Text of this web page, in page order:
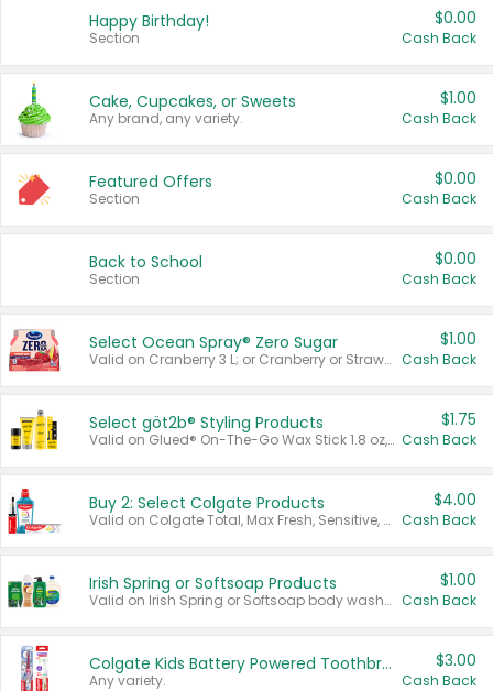
Happy Birthday!
Section
$0.00
Cash Back
Cake, Cupcakes, or Sweets
Any brand, any variety.
$1.00
Cash Back
Featured Offers
Section
$0.00
Cash Back
Back to School
Section
$0.00
Cash Back
Select Ocean Spray® Zero Sugar
Valid on Cranberry 3 L; or Cranberry or Strawberry Mango 10 oz 6 ct.
$1.00
Cash Back
Select göt2b® Styling Products
Valid on Glued® On-The-Go Wax Stick 1.8 oz, Blasting Freeze Spray® Extra Strong Rigid Hold for Spiked Styles 12 oz, Styling Spiking Glue Water-Resistant Bold Screaming Hold Spikes 6 oz, 2-in-1 Brow Gel & Edge Control Strong Hold Eyebrow & Hair Mascara 0.54 oz.
$1.75
Cash Back
Buy 2: Select Colgate Products
Valid on Colgate Total, Max Fresh, Sensitive, Optic White Advanced, Stain Fighter, Purple or Charcoal toothpastes 3 oz or larger, Colgate 360°, Total, Gum Health, Expert or Optic White toothbrushes , mouthwashes or mouth rinses 16 oz or larger. Excludes 3 pack toothpastes. Items must appear on the same receipt.
$4.00
Cash Back
Irish Spring or Softsoap Products
Valid on Irish Spring or Softsoap body washes 20 oz or larger, Irish Spring bar soap multi-packs 6 ct or larger, or Softsoap liquid hand soap refills 50 oz.
$1.00
Cash Back
Colgate Kids Battery Powered Toothbrushes
Any variety.
$3.00
Cash Back